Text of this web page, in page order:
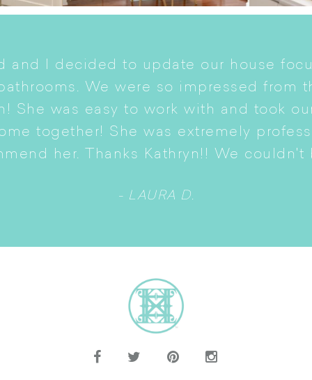
and I decided to update our house
We were so impressed from
She was easy to work with and took
together! She was extremely
her. Thanks Kathryn!! We couldn't
- LAURA D.